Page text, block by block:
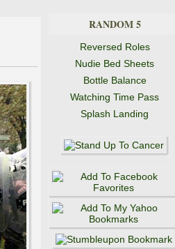
RANDOM 5
Reversed Roles
Nudie Bed Sheets
Bottle Balance
Watching Time Pass
Splash Landing